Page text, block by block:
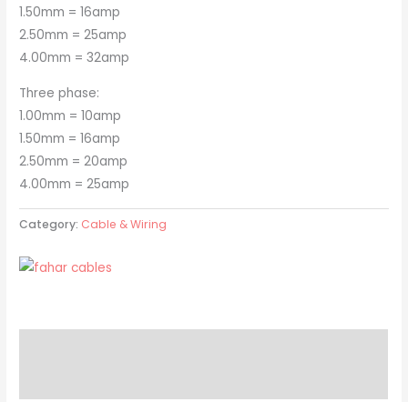
1.50mm = 16amp
2.50mm = 25amp
4.00mm = 32amp
Three phase:
1.00mm = 10amp
1.50mm = 16amp
2.50mm = 20amp
4.00mm = 25amp
Category: Cable & Wiring